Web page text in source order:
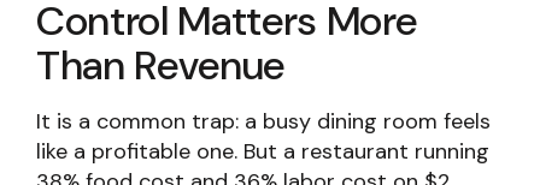
Control Matters More
Than Revenue
It is a common trap: a busy dining room feels
like a profitable one. But a restaurant running